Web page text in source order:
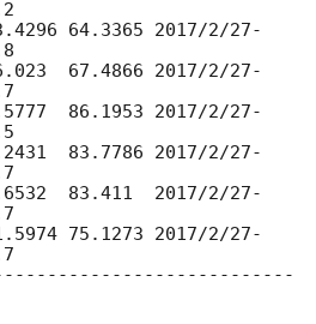
64.3365 2017/2/27-
67.4866 2017/2/27-
86.1953 2017/2/27-
83.7786 2017/2/27-
83.411  2017/2/27-
75.1273 2017/2/27-